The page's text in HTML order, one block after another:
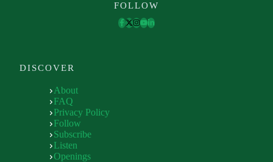
FOLLOW
DISCOVER
About
FAQ
Privacy Policy
Follow
Subscribe
Listen
Openings